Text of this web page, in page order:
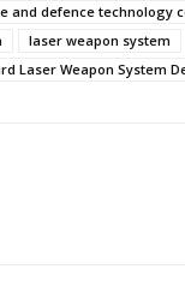
and defence technology
laser weapon system
Laser Weapon System